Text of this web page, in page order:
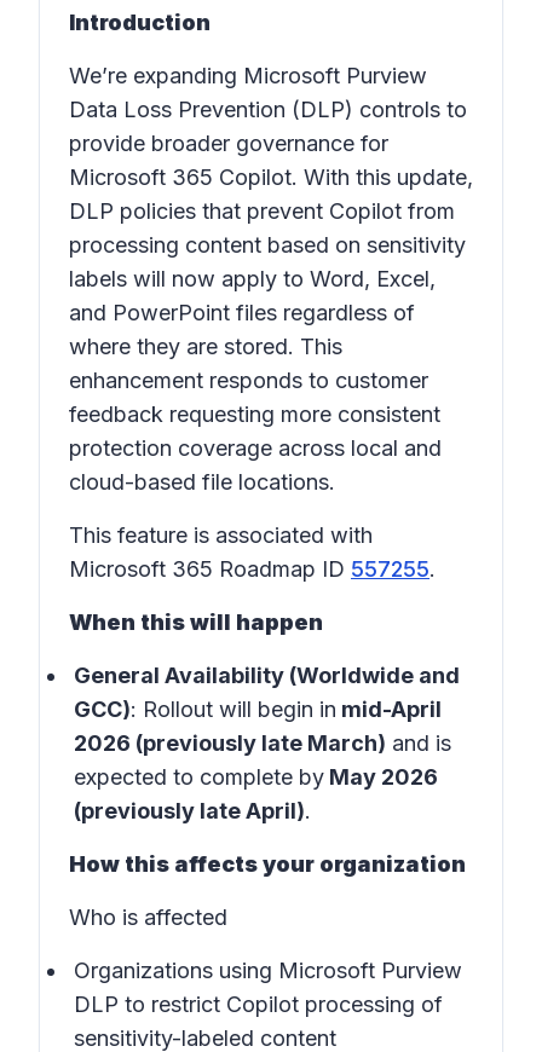
Introduction
We’re expanding Microsoft Purview
Data Loss Prevention (DLP) controls to
provide broader governance for
Microsoft 365 Copilot. With this update,
DLP policies that prevent Copilot from
processing content based on sensitivity
labels will now apply to Word, Excel,
and PowerPoint files regardless of
where they are stored. This
enhancement responds to customer
feedback requesting more consistent
protection coverage across local and
cloud-based file locations.
This feature is associated with
Microsoft 365 Roadmap ID 557255.
When this will happen
General Availability (Worldwide and
GCC): Rollout will begin in mid-April
2026 (previously late March) and is
expected to complete by May 2026
(previously late April).
How this affects your organization
Who is affected
Organizations using Microsoft Purview
DLP to restrict Copilot processing of
sensitivity-labeled content